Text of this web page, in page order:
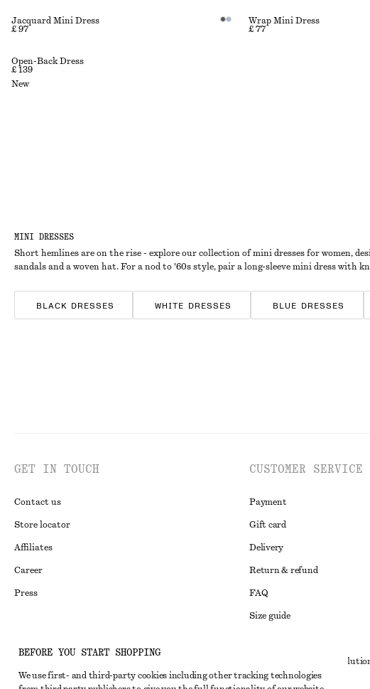
MINI DRESSES
Short hemlines are on the rise - explore our collection of mini dresses for women,
sandals and a woven hat. For a nod to '60s style, pair a long-sleeve mini dress with
BLACK DRESSES WHITE DRESSES BLUE DRESSES
Jacquard Mini Dress
£ 97
Wrap Mini Dress
£ 77
Open-Back Dress
£ 139
New
GET IN TOUCH
Contact us
Store locator
Affiliates
Career
Press
CUSTOMER SERVICE
Payment
Gift card
Delivery
Return & refund
FAQ
Size guide
Alternative dispute
Terms & conditions
BEFORE YOU START SHOPPING
We use first- and third-party cookies including other tracking technologies